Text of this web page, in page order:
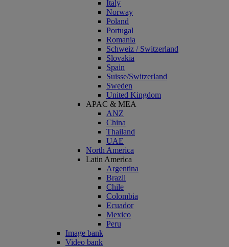
Italy
Norway
Poland
Portugal
Romania
Schweiz / Switzerland
Slovakia
Spain
Suisse/Switzerland
Sweden
United Kingdom
APAC & MEA
ANZ
China
Thailand
UAE
North America
Latin America
Argentina
Brazil
Chile
Colombia
Ecuador
Mexico
Peru
Image bank
Video bank